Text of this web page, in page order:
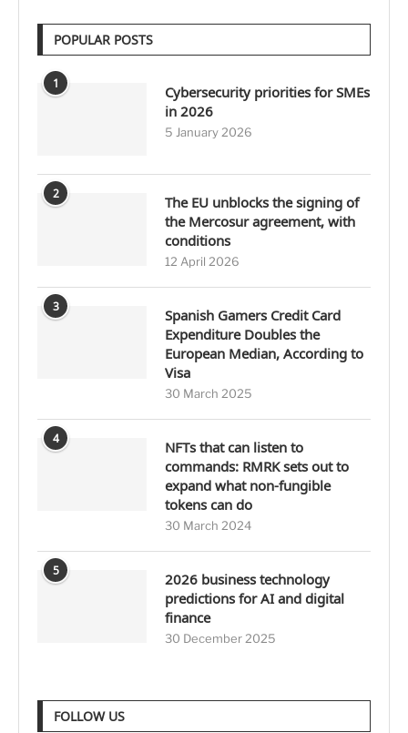
POPULAR POSTS
1
Cybersecurity priorities for SMEs
in 2026
5 January 2026
2
The EU unblocks the signing of
the Mercosur agreement, with
conditions
12 April 2026
3
Spanish Gamers Credit Card
Expenditure Doubles the
European Median, According to
Visa
30 March 2025
4
NFTs that can listen to
commands: RMRK sets out to
expand what non-fungible
tokens can do
30 March 2024
5
2026 business technology
predictions for AI and digital
finance
30 December 2025
FOLLOW US